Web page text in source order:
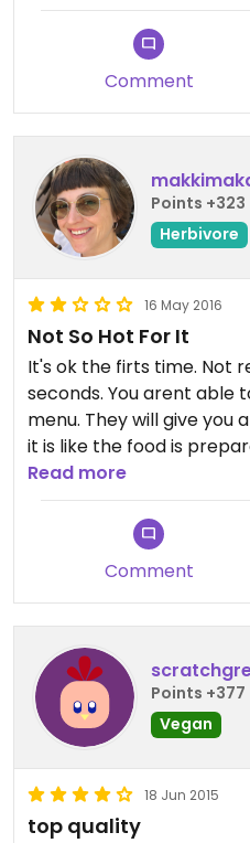
Comment
Points +323
Herbivore
16 May 2016
Not So Hot For It
It's ok the firts time. Not
seconds. You arent able
menu. They will give you
it is like the food is
arent flexible about you
differently.
Read more
Comment
Points +377
Vegan
18 Jun 2015
top quality